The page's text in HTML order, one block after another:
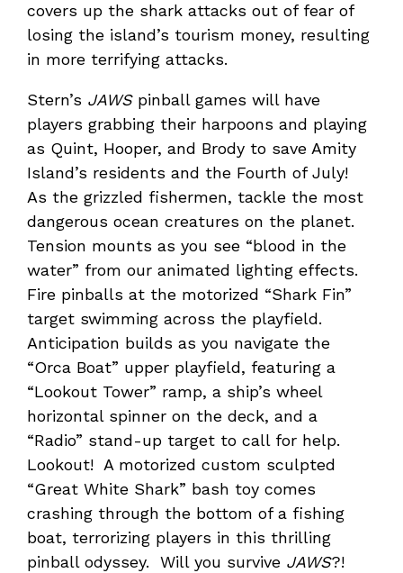
covers up the shark attacks out of fear of
losing the island’s tourism money, resulting
in more terrifying attacks.
Stern’s JAWSpinball games will have
players grabbing their harpoons and playing
as Quint, Hooper, and Brody to save Amity
Island’s residents and the Fourth of July!
As the grizzled fishermen, tackle the most
dangerous ocean creatures on the planet.
Tension mounts as you see “blood in the
water” from our animated lighting effects.
Fire pinballs at the motorized “Shark Fin”
target swimming across the playfield.
Anticipation builds as you navigate the
“Orca Boat” upper playfield, featuring a
“Lookout Tower” ramp, a ship’s wheel
horizontal spinner on the deck, and a
“Radio” stand-up target to call for help.
Lookout! A motorized custom sculpted
“Great White Shark” bash toy comes
crashing through the bottom of a fishing
boat, terrorizing players in this thrilling
pinball odyssey. Will you survive JAWS?!